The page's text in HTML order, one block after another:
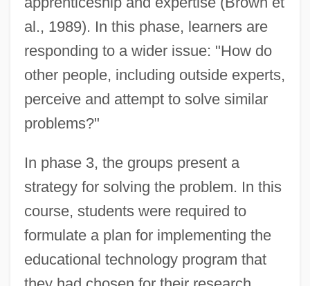
al., 1989). In this phase, learners are
responding to a wider issue: "How do
other people, including outside experts,
perceive and attempt to solve similar
problems?"
In phase 3, the groups present a
strategy for solving the problem. In this
course, students were required to
formulate a plan for implementing the
educational technology program that